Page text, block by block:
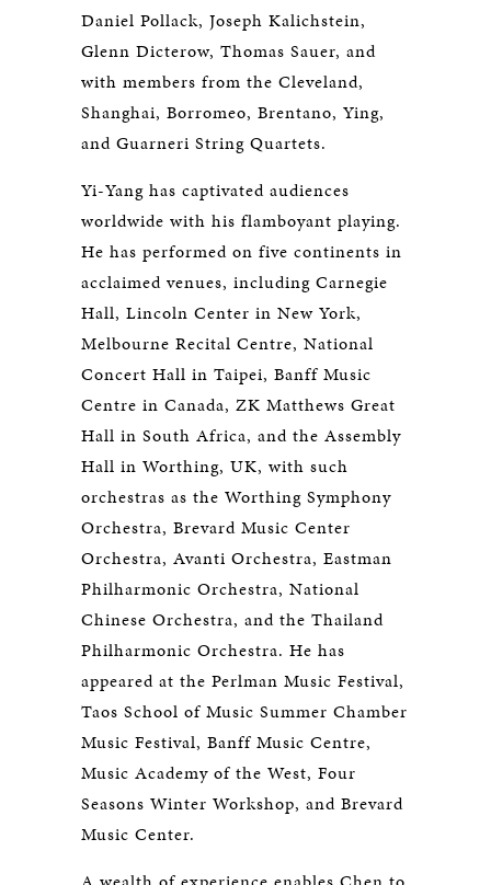
Daniel Pollack, Joseph Kalichstein,
Glenn Dicterow, Thomas Sauer, and
with members from the Cleveland,
Shanghai, Borromeo, Brentano, Ying,
and Guarneri String Quartets.
Yi-Yang has captivated audiences
worldwide with his flamboyant playing.
He has performed on five continents in
acclaimed venues, including Carnegie
Hall, Lincoln Center in New York,
Melbourne Recital Centre, National
Concert Hall in Taipei, Banff Music
Centre in Canada, ZK Matthews Great
Hall in South Africa, and the Assembly
Hall in Worthing, UK, with such
orchestras as the Worthing Symphony
Orchestra, Brevard Music Center
Orchestra, Avanti Orchestra, Eastman
Philharmonic Orchestra, National
Chinese Orchestra, and the Thailand
Philharmonic Orchestra. He has
appeared at the Perlman Music Festival,
Taos School of Music Summer Chamber
Music Festival, Banff Music Centre,
Music Academy of the West, Four
Seasons Winter Workshop, and Brevard
Music Center.